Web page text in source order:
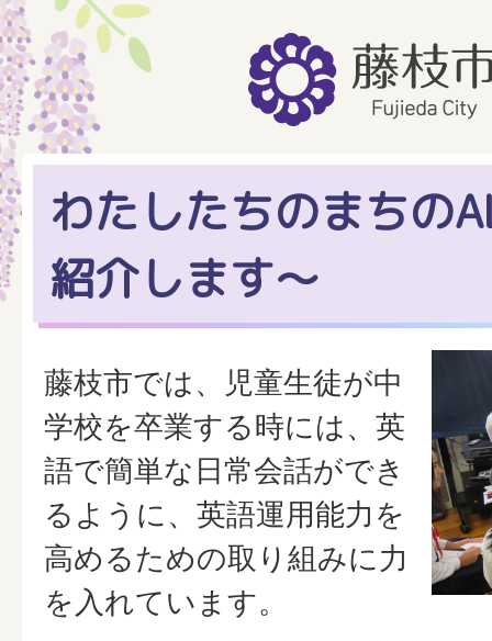
わたしたちのまちの
紹介します～
藤枝市では、児童生徒が中
学校を卒業する時には、英
語で簡単な日常会話ができ
るように、英語運用能力を
高めるための取り組みに力
を入れています。